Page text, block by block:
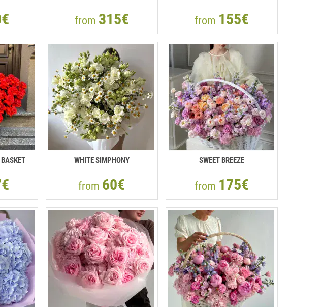
from 315€ from 155€
WHITE SIMPHONY
from 60€
SWEET BREEZE
from 175€